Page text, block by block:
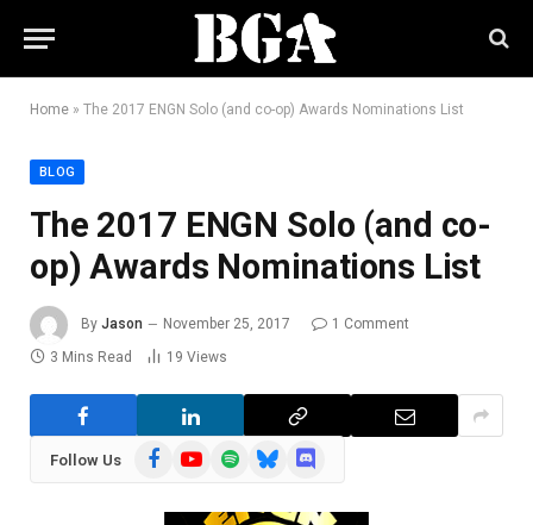
Home » The 2017 ENGN Solo (and co-op) Awards Nominations List
BLOG
The 2017 ENGN Solo (and co-
op) Awards Nominations List
By Jason November 25, 2017
1 Comment
3 Mins Read
19 Views
Follow Us FacebookYouTubeSpotifyBlueskyDiscord